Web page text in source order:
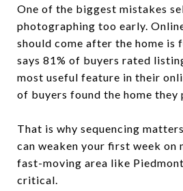
One of the biggest mistakes
photographing too early.
should come after the home is
says 81% of buyers rated
most useful feature in their
of buyers found the home they
That is why sequencing
can weaken your first week on
fast-moving area like
critical.